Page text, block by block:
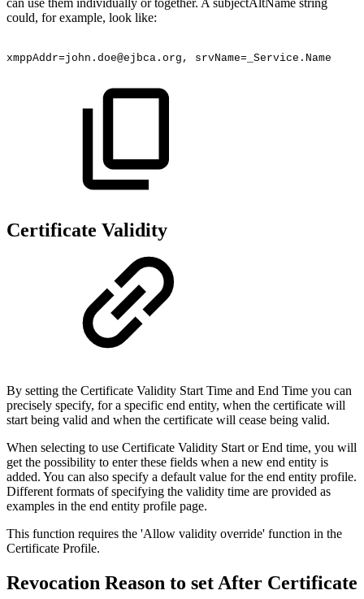
could, for example, look like:
xmppAddr=john.doe@ejbca.org, srvName=_Service.Name
Certificate Validity
By setting the Certificate Validity Start Time and End Time you can
precisely specify, for a specific end entity, when the certificate will
start being valid and when the certificate will cease being valid.
When selecting to use Certificate Validity Start or End time, you will
get the possibility to enter these fields when a new end entity is
added. You can also specify a default value for the end entity profile.
Different formats of specifying the validity time are provided as
examples in the end entity profile page.
This function requires the 'Allow validity override' function in the
Certificate Profile.
Revocation Reason to set After Certificate